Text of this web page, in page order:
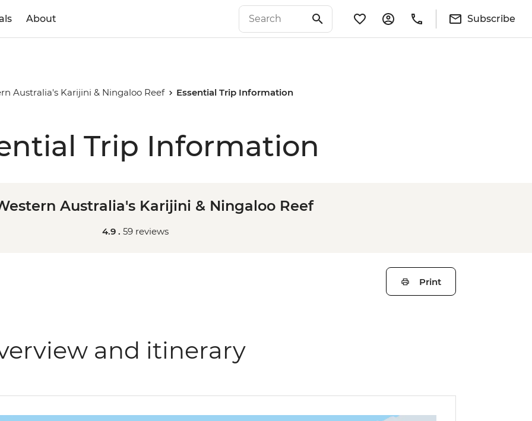
About Subscribe
Australia's Karijini & Ningaloo Reef Essential Trip Information
Trip Information
Australia's Karijini & Ningaloo Reef
4.9 . 59 reviews
Print
and itinerary